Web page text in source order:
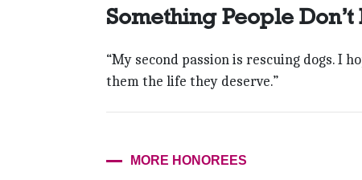
Something People Don’t
“My second passion is rescuing dogs. I
them the life they deserve.”
MORE HONOREES